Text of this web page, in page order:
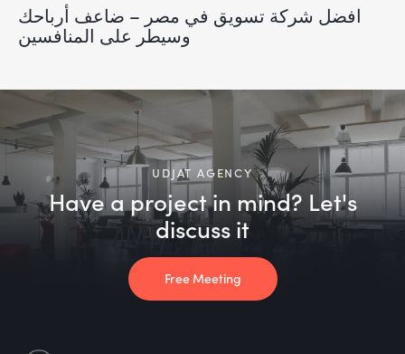
افضل شركة تسويق في مصر – ضاعف أرباحك
وسيطر على المنافسين
UDJAT AGENCY
Have a project in mind? Let's
discuss it
Free Meeting